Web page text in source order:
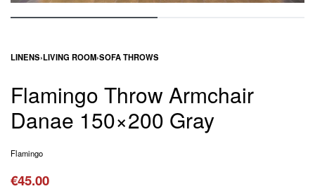
LINENS›LIVING ROOM›SOFA THROWS
Flamingo Throw Armchair
Danae 150×200 Gray
Flamingo
€45.00